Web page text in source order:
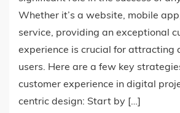
Whether it’s a website, mobile
service, providing an exceptional
experience is crucial for attracting
users. Here are a few key
customer experience in digital
centric design: Start by […]